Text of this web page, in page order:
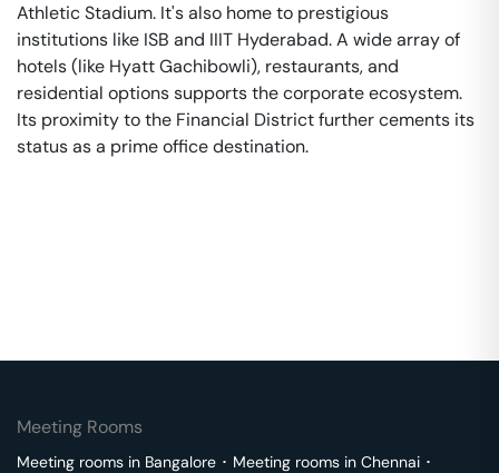
Athletic Stadium. It's also home to prestigious
institutions like ISB and IIIT Hyderabad. A wide array of
hotels (like Hyatt Gachibowli), restaurants, and
residential options supports the corporate ecosystem.
Its proximity to the Financial District further cements its
status as a prime office destination.
Meeting Rooms
Meeting rooms in Bangalore ･ Meeting rooms in Chennai ･